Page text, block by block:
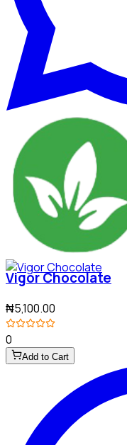
Vigor Chocolate
₦5,100.00
0
Add to Cart